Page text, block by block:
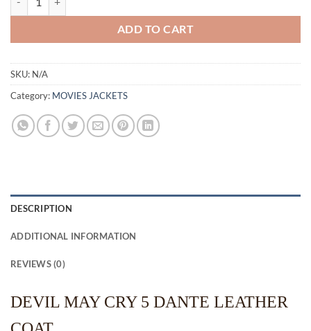
ADD TO CART
SKU: N/A
Category: MOVIES JACKETS
DESCRIPTION
ADDITIONAL INFORMATION
REVIEWS (0)
DEVIL MAY CRY 5 DANTE LEATHER